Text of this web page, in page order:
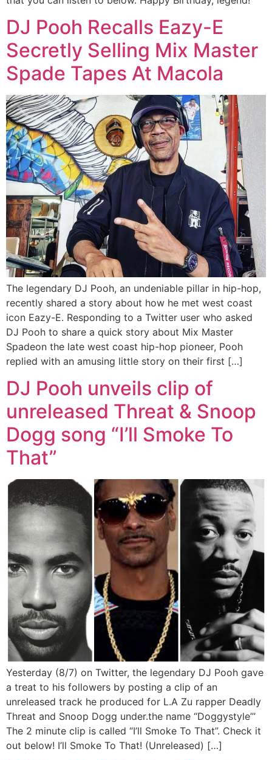
DJ Pooh Recalls Eazy-E
Secretly Selling Mix Master
Spade Tapes At Macola
The legendary DJ Pooh, an undeniable pillar in hip-hop,
recently shared a story about how he met west coast
icon Eazy-E. Responding to a Twitter user who asked
DJ Pooh to share a quick story about Mix Master
Spadeon the late west coast hip-hop pioneer, Pooh
replied with an amusing little story on their first […]
DJ Pooh unveils clip of
unreleased Threat & Snoop
Dogg song “I’ll Smoke To
That”
Yesterday (8/7) on Twitter, the legendary DJ Pooh gave
a treat to his followers by posting a clip of an
unreleased track he produced for L.A Zu rapper Deadly
Threat and Snoop Dogg under.the name “Doggystyle”’
The 2 minute clip is called “I’ll Smoke To That”. Check it
out below! I’ll Smoke To That! (Unreleased) […]